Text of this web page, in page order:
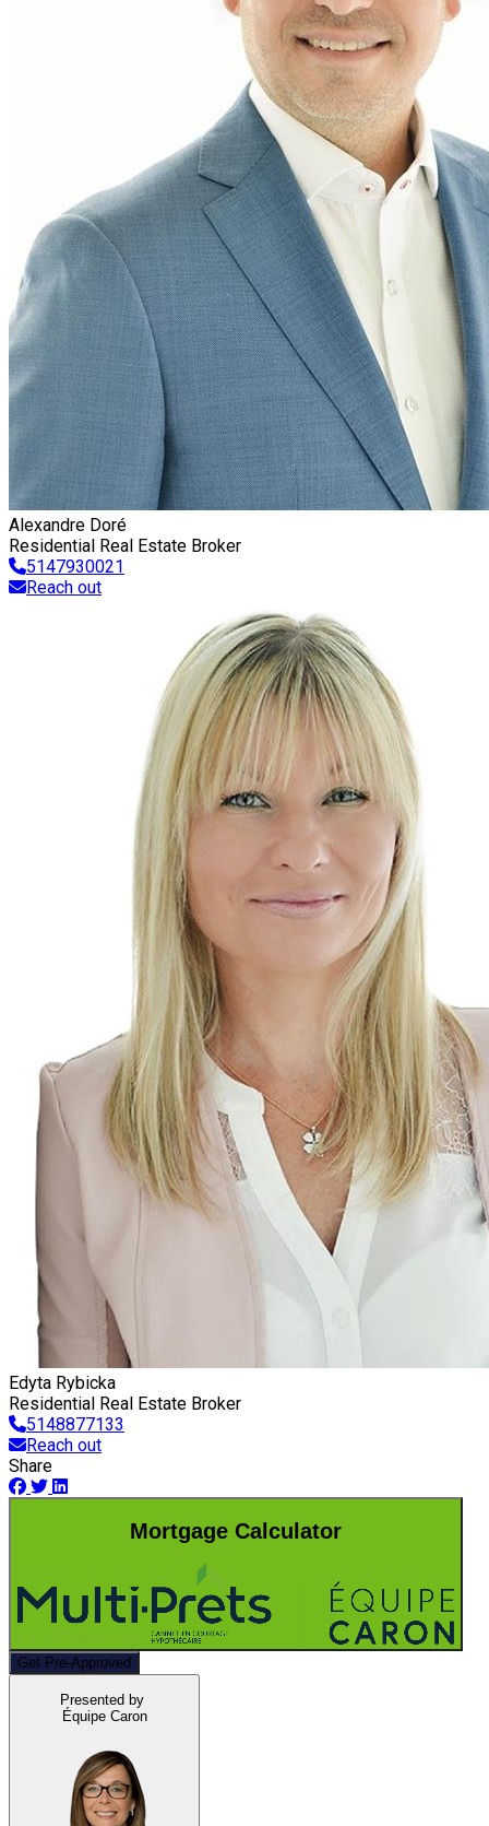
Alexandre Doré
Residential Real Estate Broker
5147930021
Reach out
Edyta Rybicka
Residential Real Estate Broker
5148877133
Reach out
Share
Mortgage Calculator
Get Pre-Approved
Presented by
Équipe Caron